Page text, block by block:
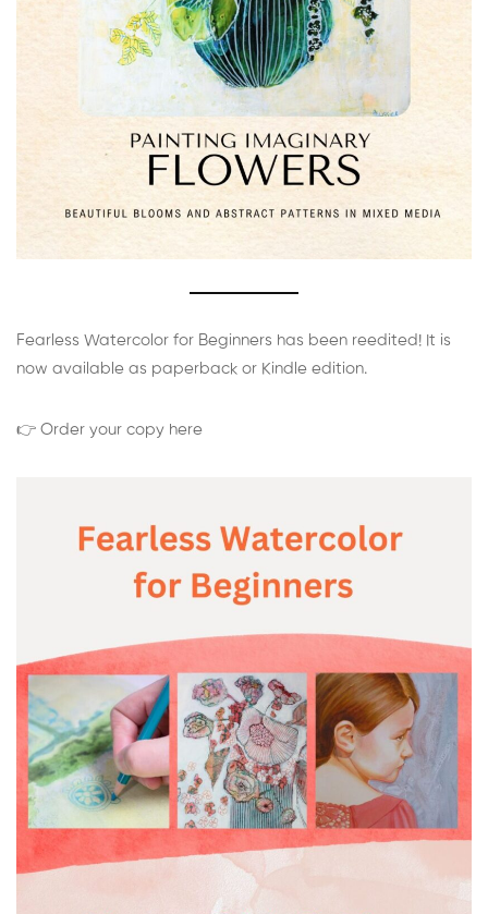
Fearless Watercolor for Beginners has been reedited! It is
now available as paperback or Kindle edition.
👉 Order your copy here